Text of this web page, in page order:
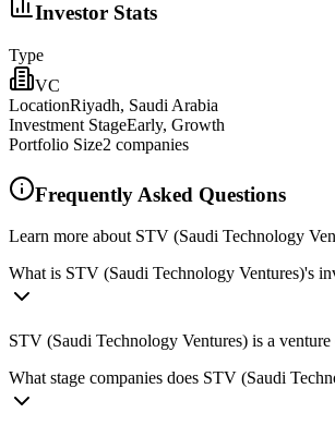
Investor Stats
Type
VC
LocationRiyadh, Saudi Arabia
Investment StageEarly, Growth
Portfolio Size2 companies
Frequently Asked Questions
Learn more about STV (Saudi Technology
What is STV (Saudi Technology Ventures)'s
STV (Saudi Technology Ventures) is a
What stage companies does STV (Saudi